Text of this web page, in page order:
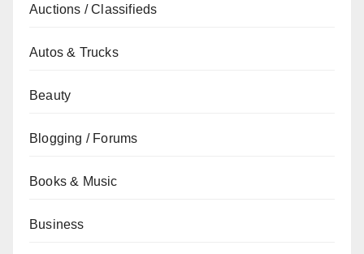
Auctions / Classifieds
Autos & Trucks
Beauty
Blogging / Forums
Books & Music
Business